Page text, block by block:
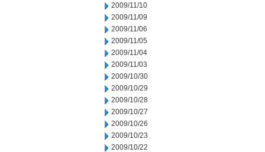
2009/11/10
2009/11/09
2009/11/06
2009/11/05
2009/11/04
2009/11/03
2009/10/30
2009/10/29
2009/10/28
2009/10/27
2009/10/26
2009/10/23
2009/10/22